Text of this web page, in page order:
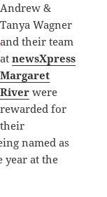
Andrew &
Tanya Wagner
and their team
at newsXpress
Margaret
Riverwere
rewarded for
their
named as
year at the